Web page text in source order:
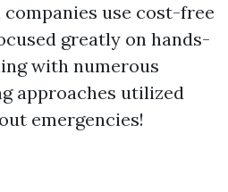
companies use cost-free
greatly on hands-
with numerous
approaches utilized
emergencies!